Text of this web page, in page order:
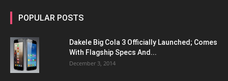
POPULAR POSTS
Dakele Big Cola 3 Officially Launched; Comes
With Flagship Specs And...
December 3, 2014